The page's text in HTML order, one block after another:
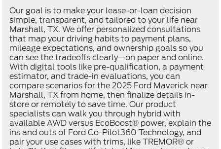
Our goal is to make your lease-or-loan decision
simple, transparent, and tailored to your life near
Marshall, TX. We offer personalized consultations
that map your driving habits to payment plans,
mileage expectations, and ownership goals so you
can see the tradeoffs clearly—on paper and online.
With digital tools like pre-qualification, a payment
estimator, and trade-in evaluations, you can
compare scenarios for the 2025 Ford Maverick near
Marshall, TX from home, then finalize details in-
store or remotely to save time. Our product
specialists can walk you through hybrid with
available AWD versus EcoBoost® power, explain the
ins and outs of Ford Co-Pilot360 Technology, and
pair your use cases with trims, like TREMOR® or